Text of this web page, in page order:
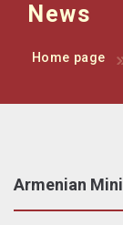
News
Home page
Armenian